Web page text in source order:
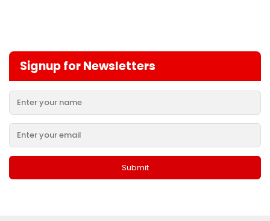
Signup for Newsletters